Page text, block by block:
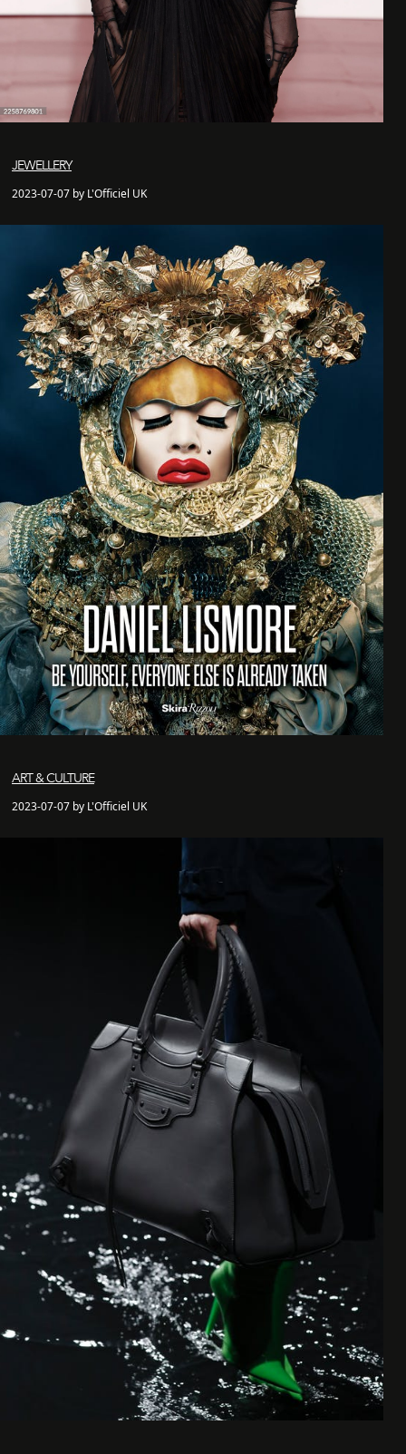
JEWELLERY
2023-07-07 by L'Officiel UK
ART & CULTURE
2023-07-07 by L'Officiel UK